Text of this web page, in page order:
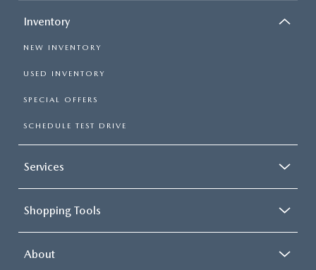
Inventory
NEW INVENTORY
USED INVENTORY
SPECIAL OFFERS
SCHEDULE TEST DRIVE
Services
Shopping Tools
About